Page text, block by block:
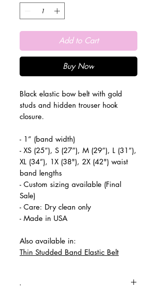
Add to Cart
Buy Now
Black elastic bow belt with gold
studs and hidden trouser hook
closure.
- 1” (band width)
- XS (25”), S (27”), M (29”), L (31”),
XL (34”), 1X (38"), 2X (42") waist
band lengths
- Custom sizing available (Final
Sale)
- Care: Dry clean only
- Made in USA
Also available in:
Thin Studded Band Elastic Belt
.